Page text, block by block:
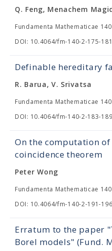
Q. Feng, Menachem
Fundamenta Mathematicae
DOI: 10.4064/fm-140-2-175-181
Definable hereditary
R. Barua, V. Srivatsa
Fundamenta Mathematicae
DOI: 10.4064/fm-140-2-183-189
On the computation of
coincidence theorem
Peter Wong
Fundamenta Mathematicae
DOI: 10.4064/fm-140-2-191-196
Erratum to the paper
Borel models" (Fund.